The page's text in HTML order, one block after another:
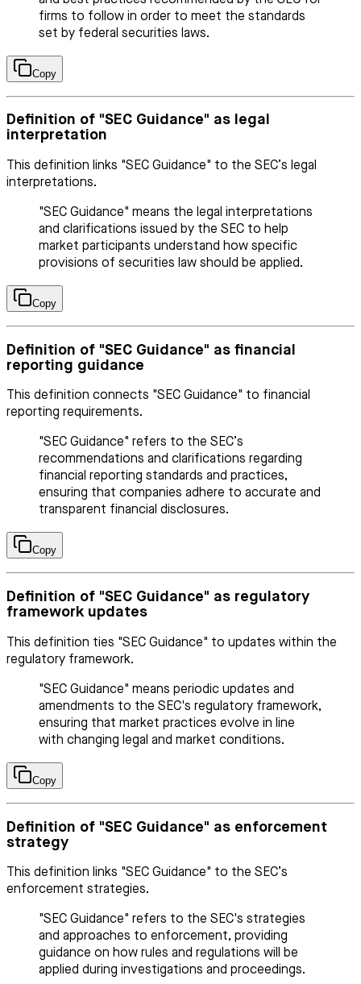
firms to follow in order to meet the standards
set by federal securities laws.
Copy
Definition of "SEC Guidance" as legal
interpretation
This definition links "SEC Guidance" to the SEC’s legal
interpretations.
"SEC Guidance" means the legal interpretations
and clarifications issued by the SEC to help
market participants understand how specific
provisions of securities law should be applied.
Copy
Definition of "SEC Guidance" as financial
reporting guidance
This definition connects "SEC Guidance" to financial
reporting requirements.
"SEC Guidance" refers to the SEC’s
recommendations and clarifications regarding
financial reporting standards and practices,
ensuring that companies adhere to accurate and
transparent financial disclosures.
Copy
Definition of "SEC Guidance" as regulatory
framework updates
This definition ties "SEC Guidance" to updates within the
regulatory framework.
"SEC Guidance" means periodic updates and
amendments to the SEC's regulatory framework,
ensuring that market practices evolve in line
with changing legal and market conditions.
Copy
Definition of "SEC Guidance" as enforcement
strategy
This definition links "SEC Guidance" to the SEC’s
enforcement strategies.
"SEC Guidance" refers to the SEC's strategies
and approaches to enforcement, providing
guidance on how rules and regulations will be
applied during investigations and proceedings.